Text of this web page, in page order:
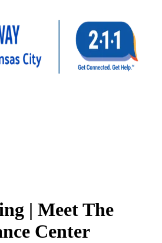
| Meet The
Center